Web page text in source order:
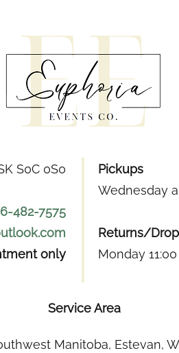
Pickups
Wednesday
Returns/
Monday
S0C 0S0
482-7575
only
Service Area
Manitoba, Estevan,